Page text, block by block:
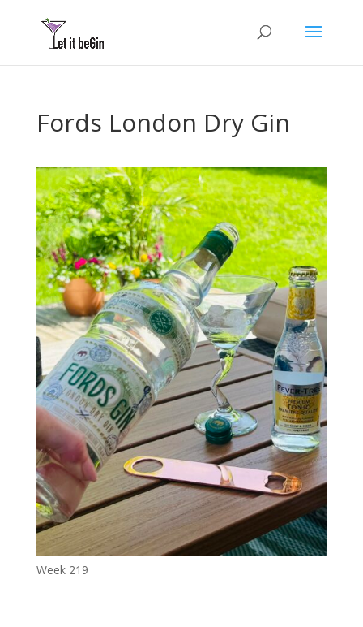
Fords London Dry Gin
Week 219